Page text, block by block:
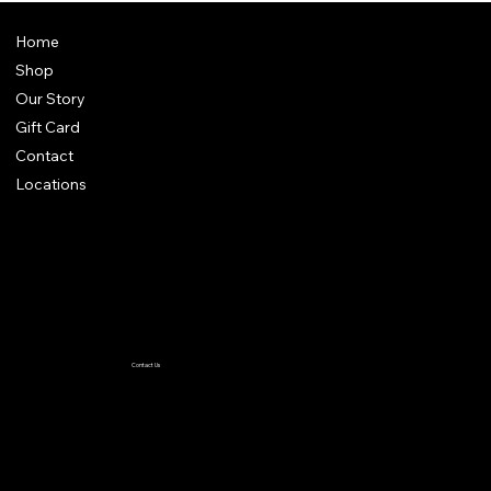
Home
Shop
Our Story
Gift Card
Contact
Locations
Contact Us